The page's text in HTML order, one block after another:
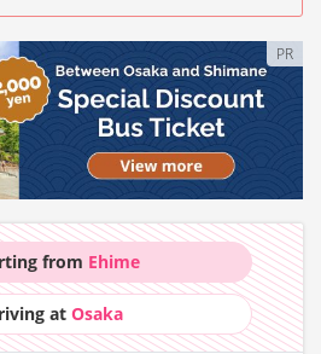
PR
from Ehime
at Osaka